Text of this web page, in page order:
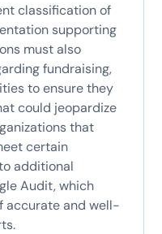
classification of
supporting
must also
fundraising,
to ensure they
could jeopardize
that
certain
additional
Audit, which
accurate and well-